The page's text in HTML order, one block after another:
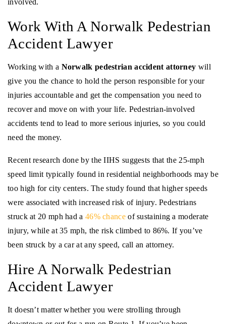
involved.
Work With A Norwalk Pedestrian
Accident Lawyer
Working with a Norwalk pedestrian accident attorney will
give you the chance to hold the person responsible for your
injuries accountable and get the compensation you need to
recover and move on with your life. Pedestrian-involved
accidents tend to lead to more serious injuries, so you could
need the money.
Recent research done by the IIHS suggests that the 25-mph
speed limit typically found in residential neighborhoods may be
too high for city centers. The study found that higher speeds
were associated with increased risk of injury. Pedestrians
struck at 20 mph had a 46% chanceof sustaining a moderate
injury, while at 35 mph, the risk climbed to 86%. If you’ve
been struck by a car at any speed, call an attorney.
Hire A Norwalk Pedestrian
Accident Lawyer
It doesn’t matter whether you were strolling through